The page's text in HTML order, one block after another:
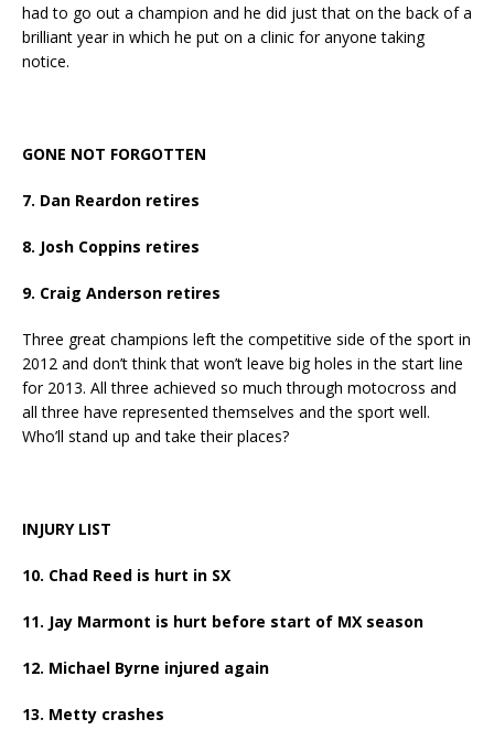
had to go out a champion and he did just that on the back of a
brilliant year in which he put on a clinic for anyone taking
notice.
GONE NOT FORGOTTEN
7. Dan Reardon retires
8. Josh Coppins retires
9. Craig Anderson retires
Three great champions left the competitive side of the sport in
2012 and don’t think that won’t leave big holes in the start line
for 2013. All three achieved so much through motocross and
all three have represented themselves and the sport well.
Who’ll stand up and take their places?
INJURY LIST
10. Chad Reed is hurt in SX
11. Jay Marmont is hurt before start of MX season
12. Michael Byrne injured again
13. Metty crashes